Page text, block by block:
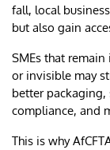
fall, local
but also gain
SMEs that
or invisible may
better
compliance, and
This is why